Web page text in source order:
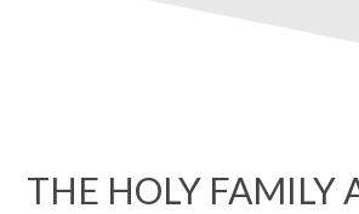
THE HOLY FAMILY